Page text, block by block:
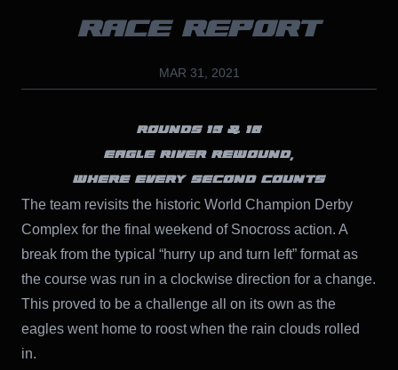
RACE REPORT
MAR 31, 2021
ROUNDS 15 & 16
EAGLE RIVER REWOUND,
WHERE EVERY SECOND COUNTS
The team revisits the historic World Champion Derby
Complex for the final weekend of Snocross action. A
break from the typical “hurry up and turn left” format as
the course was run in a clockwise direction for a change.
This proved to be a challenge all on its own as the
eagles went home to roost when the rain clouds rolled
in.